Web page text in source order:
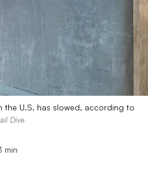
the U.S. has slowed, according to
Dive
min